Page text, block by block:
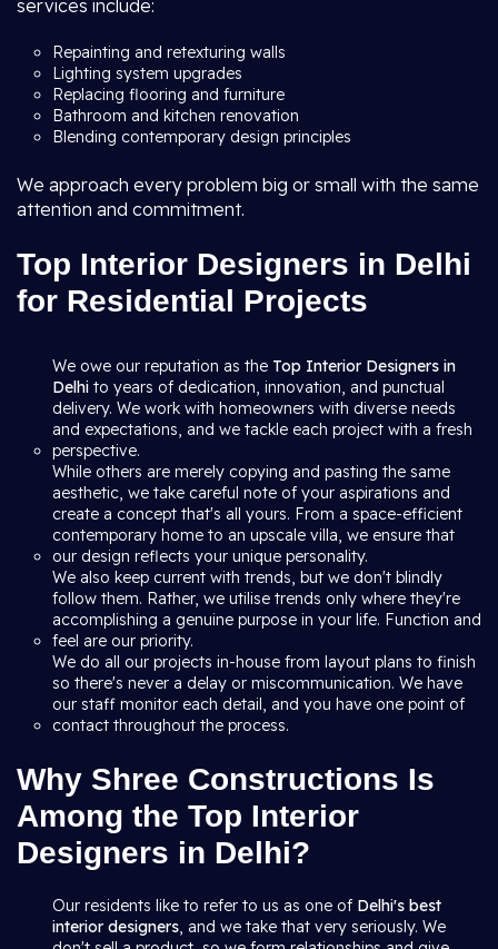
services include:
Repainting and retexturing walls
Lighting system upgrades
Replacing flooring and furniture
Bathroom and kitchen renovation
Blending contemporary design principles
We approach every problem big or small with the same
attention and commitment.
Top Interior Designers in Delhi
for Residential Projects
We owe our reputation as the Top Interior Designers in
Delhi to years of dedication, innovation, and punctual
delivery. We work with homeowners with diverse needs
and expectations, and we tackle each project with a fresh
perspective.
While others are merely copying and pasting the same
aesthetic, we take careful note of your aspirations and
create a concept that's all yours. From a space-efficient
contemporary home to an upscale villa, we ensure that
our design reflects your unique personality.
We also keep current with trends, but we don't blindly
follow them. Rather, we utilise trends only where they're
accomplishing a genuine purpose in your life. Function and
feel are our priority.
We do all our projects in-house from layout plans to finish
so there's never a delay or miscommunication. We have
our staff monitor each detail, and you have one point of
contact throughout the process.
Why Shree Constructions Is
Among the Top Interior
Designers in Delhi?
Our residents like to refer to us as one of Delhi's best
interior designers, and we take that very seriously. We